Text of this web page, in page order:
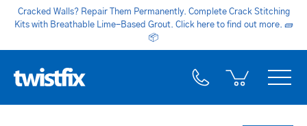
Cracked Walls? Repair Them Permanently. Complete Crack Stitching
Kits with Breathable Lime-Based Grout. Click here to find out more. 🧱
📦